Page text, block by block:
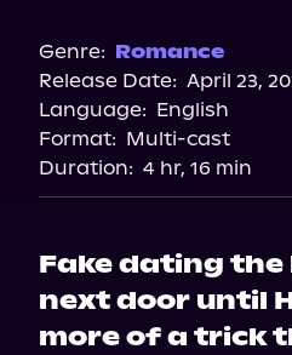
Genre: Romance
Release Date: April 23,
Language: English
Format: Multi-cast
Duration: 4 hr, 16 min
Fake dating
next door until
more of a trick